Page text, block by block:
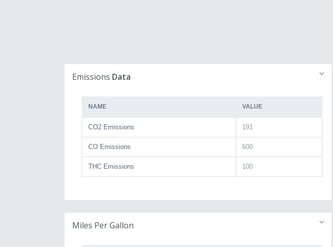
Emissions Data
NAME VALUE
CO2 Emissions 191
CO Emissions 600
THC Emissions 100
Miles Per Gallon